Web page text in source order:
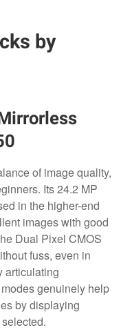
by
of image quality,
Its 24.2 MP
in the higher-end
images with good
Dual Pixel CMOS
fuss, even in
articulating
genuinely help
by displaying